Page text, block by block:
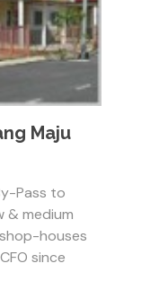
Maju
Pass to
& medium
houses
since